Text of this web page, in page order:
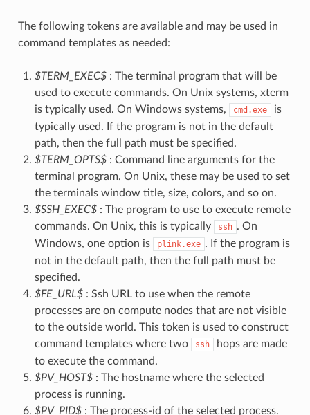
The following tokens are available and may be used in
command templates as needed:
$TERM_EXEC$: The terminal program that will be
used to execute commands. On Unix systems, xterm
is typically used. On Windows systems,
cmd.exe
is
typically used. If the program is not in the default
path, then the full path must be specified.
$TERM_OPTS$: Command line arguments for the
terminal program. On Unix, these may be used to set
the terminals window title, size, colors, and so on.
$SSH_EXEC$: The program to use to execute remote
commands. On Unix, this is typically
ssh . On
Windows, one option is
plink.exe . If the program is
not in the default path, then the full path must be
specified.
$FE_URL$: Ssh URL to use when the remote
processes are on compute nodes that are not visible
to the outside world. This token is used to construct
command templates where two
ssh
hops are made
to execute the command.
$PV_HOST$: The hostname where the selected
process is running.
$PV_PID$: The process-id of the selected process.